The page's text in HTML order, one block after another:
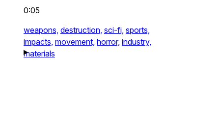
0:05
weapons, destruction, sci-fi, sports,
impacts, movement, horror, industry,
materials